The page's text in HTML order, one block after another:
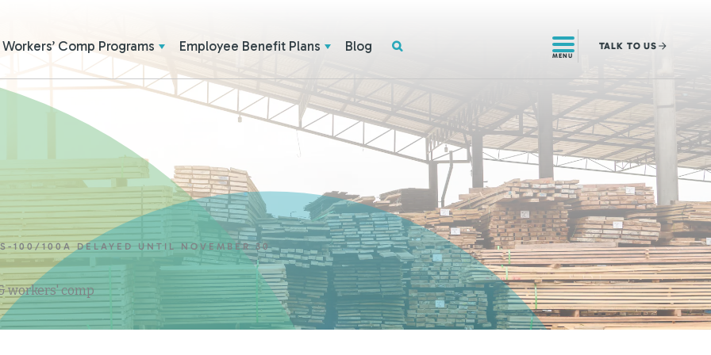
Workers’ Comp Programs Employee Benefit Plans Blog
MENU
TALK TO US
100/100A DELAYED UNTIL NOVEMBER 30
workers' comp